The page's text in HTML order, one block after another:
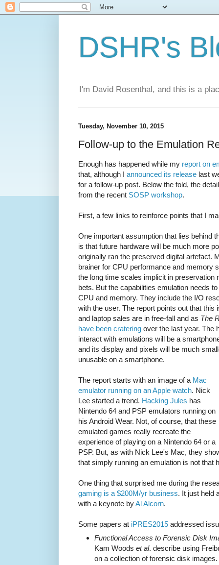
DSHR's
I'm David Rosenthal, and this is a
Tuesday, November 10, 2015
Follow-up to the Emulation
Enough has happened while my report on
that, although I announced its release last
for a follow-up post. Below the fold, the
from the recent SOSP workshop.
First, a few links to reinforce points that I
One important assumption that lies behind
is that future hardware will be much more
originally ran the preserved digital artefact.
brainer for CPU performance and memory
the long time scales implicit in preservation
bets. But the capabilities emulation needs
CPU and memory. They include the I/O
with the user. The report points out that this
and laptop sales are in free-fall and as The
have been cratering over the last year. The
interact with emulations will be a
and its display and pixels will be much
unusable on a smartphone.
The report starts with an image of a Mac
emulator running on an Apple watch. Nick
Lee started a trend. Hacking Jules has
Nintendo 64 and PSP emulators running on
his Android Wear. Not, of course, that these
emulated games really recreate the
experience of playing on a Nintendo 64 or a
PSP. But, as with Nick Lee's Mac, they
that simply running an emulation is not that
One thing that surprised me during the
gaming is a $200M/yr business. It just held
with a keynote byAl Alcorn.
Some papers at iPRES2015 addressed
Functional Access to Forensic Disk
Kam Woods et al. describe using
on a collection of forensic disk images.